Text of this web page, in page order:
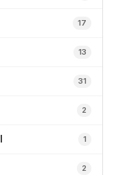
17
13
31
2
1
2